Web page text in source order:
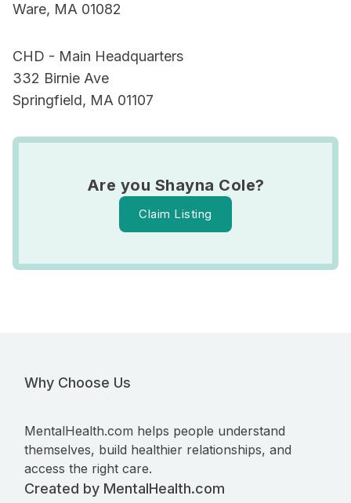
Ware, MA 01082
CHD - Main Headquarters
332 Birnie Ave
Springfield, MA 01107
Are you Shayna Cole?
Claim Listing
Why Choose Us
MentalHealth.com helps people understand
themselves, build healthier relationships, and
access the right care.
Created by MentalHealth.com